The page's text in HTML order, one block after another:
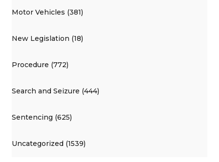
Motor Vehicles (381)
New Legislation (18)
Procedure (772)
Search and Seizure (444)
Sentencing (625)
Uncategorized (1539)